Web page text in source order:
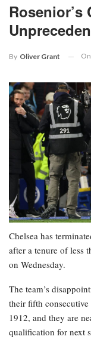
By Oliver Grant On
Chelsea has
after a tenure of less
on Wednesday.
The team’s
their fifth
1912, and they are
qualification for next